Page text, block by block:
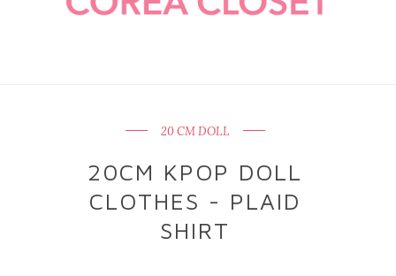
20 CM DOLL
20CM KPOP DOLL
CLOTHES - PLAID
SHIRT